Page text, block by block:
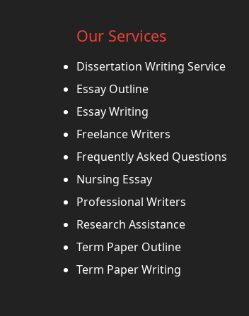
Our Services
Dissertation Writing Service
Essay Outline
Essay Writing
Freelance Writers
Frequently Asked Questions
Nursing Essay
Professional Writers
Research Assistance
Term Paper Outline
Term Paper Writing